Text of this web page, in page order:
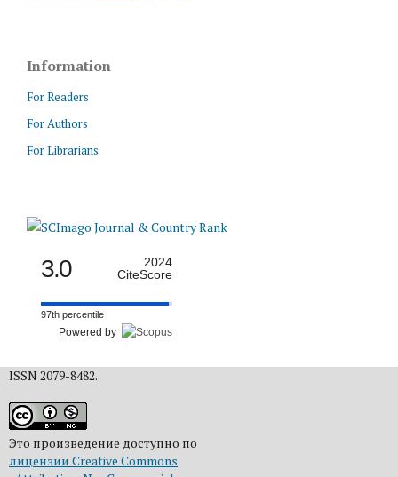
Information
For Readers
For Authors
For Librarians
3.0
2024
CiteScore
97th percentile
Powered by
ISSN 2079-8482.
Это произведение доступно по
лицензии Creative Commons